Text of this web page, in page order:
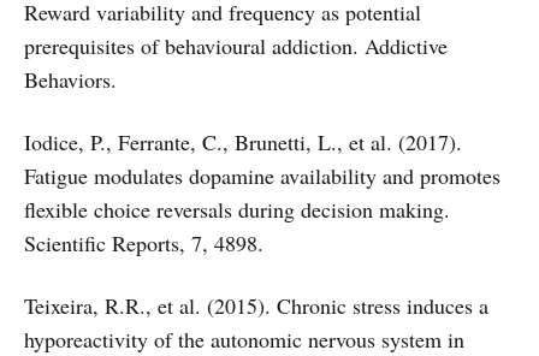
Reward variability and frequency as potential
prerequisites of behavioural addiction. Addictive
Behaviors.
Iodice, P., Ferrante, C., Brunetti, L., et al. (2017).
Fatigue modulates dopamine availability and promotes
flexible choice reversals during decision making.
Scientific Reports, 7, 4898.
Teixeira, R.R., et al. (2015). Chronic stress induces a
hyporeactivity of the autonomic nervous system in